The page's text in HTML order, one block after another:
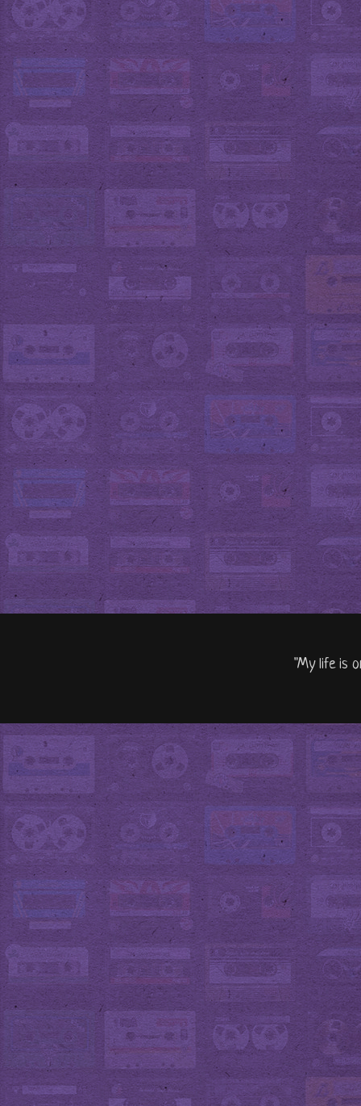
"My life is